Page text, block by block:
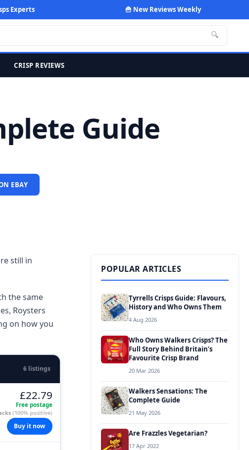
Experts 🍟 New Reviews Weekly
🔍
CRISP REVIEWS
Guide
EBAY
still in
the same
Roysters
on how you
6 listings
£22.79
Free postage
(100% positive)
Buy it now
POPULAR ARTICLES
Tyrrells Crisps Guide: Flavours,
History and Who Owns Them
4 Aug 2026
Who Owns Walkers Crisps? The
Full Story Behind Britain’s
Favourite Crisp Brand
20 Mar 2026
Walkers Sensations: The
Complete Guide
21 May 2026
Are Frazzles Vegetarian?
17 Apr 2022